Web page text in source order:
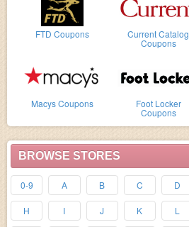
FTD Coupons Current Catalog
Coupons
Macys Coupons Foot Locker
Coupons
BROWSE STORES
0-9 A B C D
H I J K L